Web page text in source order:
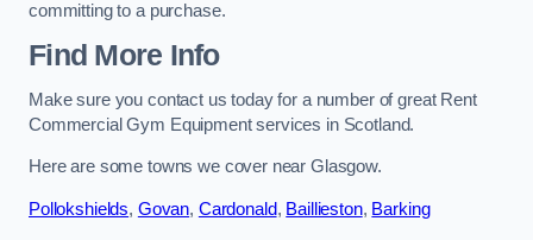
committing to a purchase.
Find More Info
Make sure you contact us today for a number of great Rent
Commercial Gym Equipment services in Scotland.
Here are some towns we cover near Glasgow.
Pollokshields, Govan, Cardonald, Baillieston, Barking